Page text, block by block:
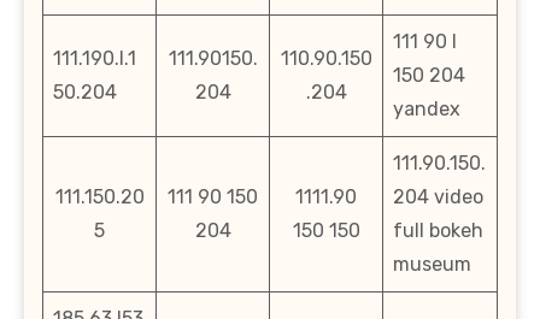
111.190.l.1
50.204
111.90150.
204
110.90.150
.204
111 90 l
150 204
yandex
111.150.20
5
111 90 150
204
1111.90
150 150
111.90.150.
204 video
full bokeh
museum